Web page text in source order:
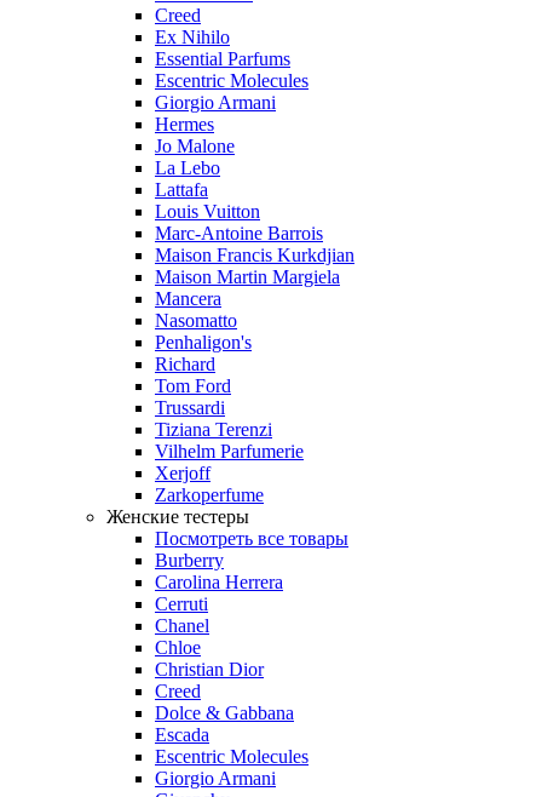
Creed
Ex Nihilo
Essential Parfums
Escentric Molecules
Giorgio Armani
Hermes
Jo Malone
La Lebo
Lattafa
Louis Vuitton
Marc-Antoine Barrois
Maison Francis Kurkdjian
Maison Martin Margiela
Mancera
Nasomatto
Penhaligon's
Richard
Tom Ford
Trussardi
Tiziana Terenzi
Vilhelm Parfumerie
Xerjoff
Zarkoperfume
Женские тестеры
Посмотреть все товары
Burberry
Carolina Herrera
Cerruti
Chanel
Chloe
Christian Dior
Creed
Dolce & Gabbana
Escada
Escentric Molecules
Giorgio Armani